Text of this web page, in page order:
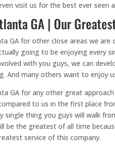
visit us for the best ever seen
GA | Our
GA for other close areas we
going to be enjoying every
with you guys, we can
And many others want to enjoy
GA for any other great
to us in the first place
single thing you guys will walk
be the greatest of all time
service of this company.